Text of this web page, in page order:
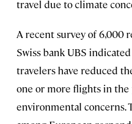
travel due to climate
A recent survey of 6,000
Swiss bank UBS
travelers have reduced
one or more flights in the
environmental concerns.